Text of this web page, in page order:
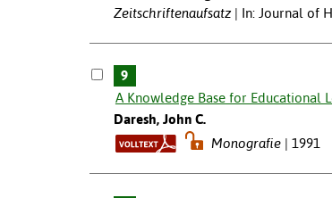
Zeitschriftenaufsatz
In: Journal of
9
A Knowledge Base for Educational
Daresh, John C.
Monografie
1991